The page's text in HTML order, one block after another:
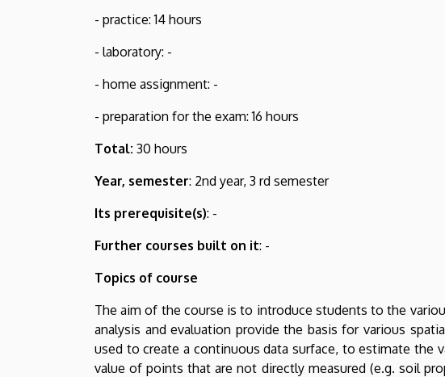
- practice: 14 hours
- laboratory: -
- home assignment: -
- preparation for the exam: 16 hours
Total: 30 hours
Year, semester: 2nd year, 3 rd semester
Its prerequisite(s): -
Further courses built on it: -
Topics of course
The aim of the course is to introduce students to the
analysis and evaluation provide the basis for various
used to create a continuous data surface, to estimate the
value of points that are not directly measured (e.g. soil